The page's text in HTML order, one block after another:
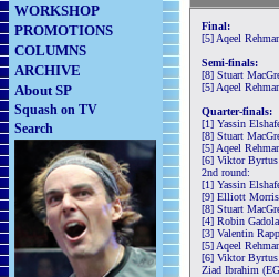
WORKSHOP
PROMOTIONS
COLUMNS
ARCHIVE
About SP
Squash on TV
Search
Final:
[5] Aqeel
Semi-finals:
[8] Stuart
[5] Aqeel
Quarter-finals:
[1] Yassin
[8] Stuart
[5] Aqeel
[6] Viktor Byrtus
2nd round:
[1] Yassin
[9] Elliott Morris
[8] Stuart
[4] Robin
[3] Valentin
[5] Aqeel
[6] Viktor Byrtus
Ziad Ibrahim